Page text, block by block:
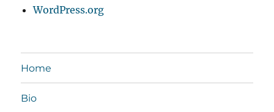
WordPress.org
Home
Bio